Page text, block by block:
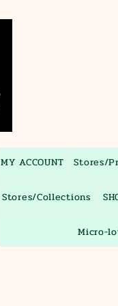
MY ACCOUNT Stores/
Stores/Collections
Micro-